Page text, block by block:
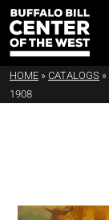
HOME » CATALOGS »
1908